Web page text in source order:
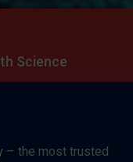
Science
– the most trusted